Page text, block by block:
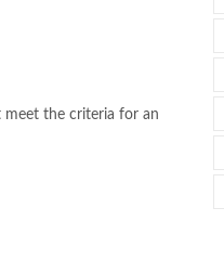
the criteria for an